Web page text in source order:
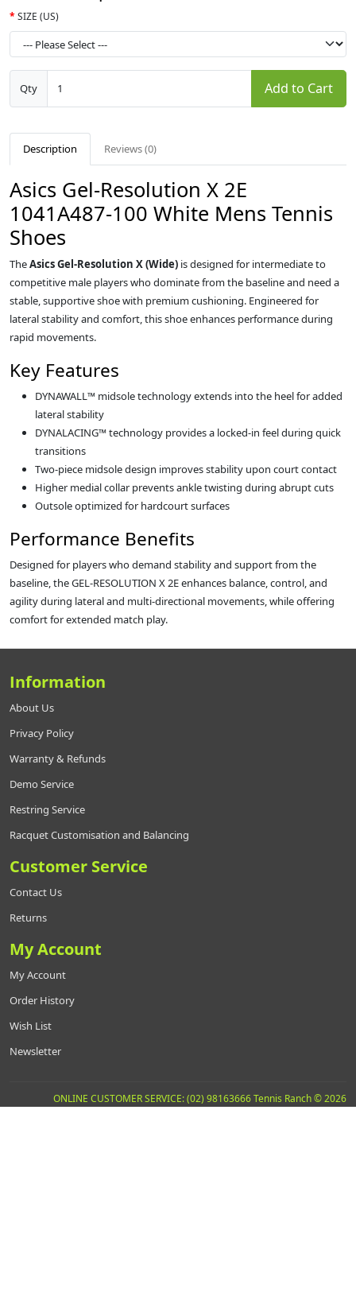
SIZE (US)
Qty Add to Cart
Description Reviews (0)
Asics Gel-Resolution X 2E
1041A487-100 White Mens Tennis
Shoes
TheAsics Gel-Resolution X (Wide) is designed for intermediate to
competitive male players who dominate from the baseline and need a
stable, supportive shoe with premium cushioning. Engineered for
lateral stability and comfort, this shoe enhances performance during
rapid movements.
Key Features
DYNAWALL™ midsole technology extends into the heel for added
lateral stability
DYNALACING™ technology provides a locked-in feel during quick
transitions
Two-piece midsole design improves stability upon court contact
Higher medial collar prevents ankle twisting during abrupt cuts
Outsole optimized for hardcourt surfaces
Performance Benefits
Designed for players who demand stability and support from the
baseline, the GEL-RESOLUTION X 2E enhances balance, control, and
agility during lateral and multi-directional movements, while offering
comfort for extended match play.
Information
About Us
Privacy Policy
Warranty & Refunds
Demo Service
Restring Service
Racquet Customisation and Balancing
Customer Service
Contact Us
Returns
My Account
My Account
Order History
Wish List
Newsletter
ONLINE CUSTOMER SERVICE: (02) 98163666 Tennis Ranch © 2026